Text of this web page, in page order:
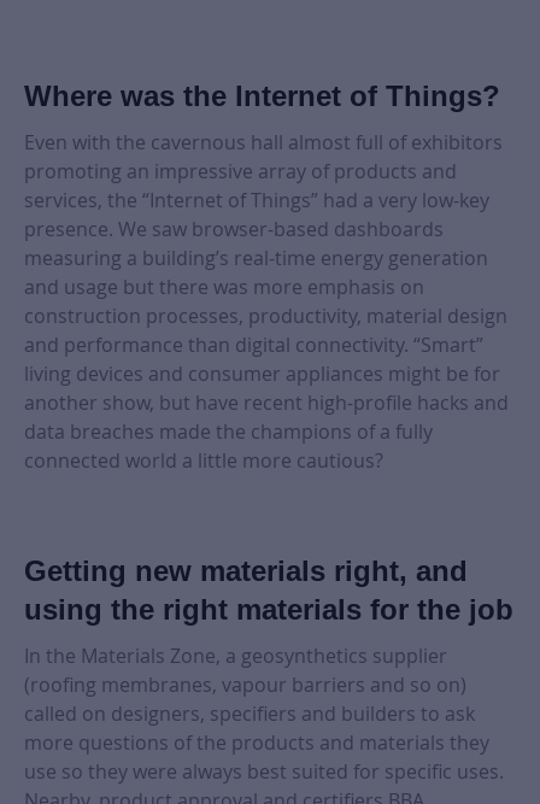
Where was the Internet of Things?
Even with the cavernous hall almost full of exhibitors
promoting an impressive array of products and
services, the “Internet of Things” had a very low-key
presence. We saw browser-based dashboards
measuring a building’s real-time energy generation
and usage but there was more emphasis on
construction processes, productivity, material design
and performance than digital connectivity. “Smart”
living devices and consumer appliances might be for
another show, but have recent high-profile hacks and
data breaches made the champions of a fully
connected world a little more cautious?
Getting new materials right, and
using the right materials for the job
In the Materials Zone, a geosynthetics supplier
(roofing membranes, vapour barriers and so on)
called on designers, specifiers and builders to ask
more questions of the products and materials they
use so they were always best suited for specific uses.